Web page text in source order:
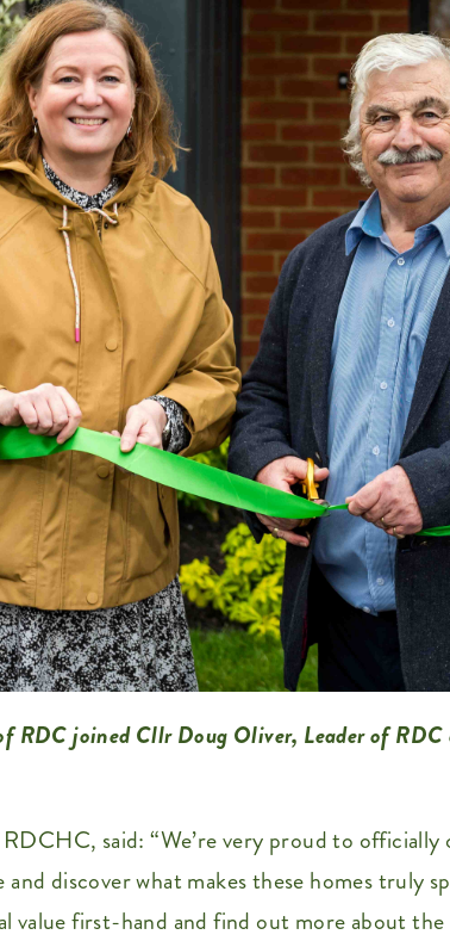
RDC joined Cllr Doug Oliver, Leader of
said: “We’re very proud to
discover what makes these homes truly
value first-hand and find out more about